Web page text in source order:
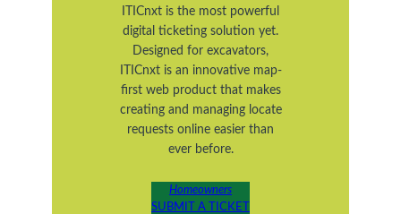
ITICnxt is the most powerful
digital ticketing solution yet.
Designed for excavators,
ITICnxt is an innovative map-
first web product that makes
creating and managing locate
requests online easier than
ever before.
Homeowners
SUBMIT A TICKET